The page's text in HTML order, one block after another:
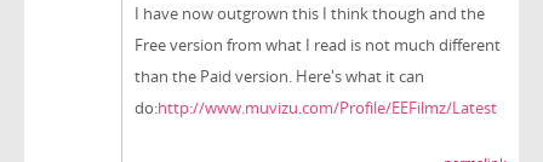
I have now outgrown this I think though and the
Free version from what I read is not much different
than the Paid version. Here's what it can
do:http://www.muvizu.com/Profile/EEFilmz/Latest